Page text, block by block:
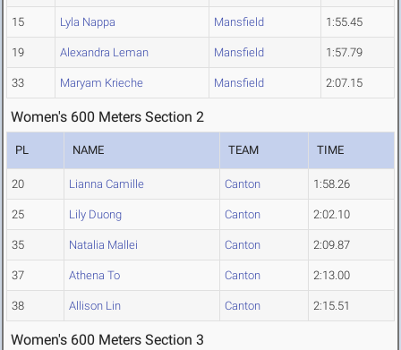
15 Lyla Nappa Mansfield 1:55.45
19 Alexandra Leman Mansfield 1:57.79
33 Maryam Krieche Mansfield 2:07.15
Women's 600 Meters Section 2
PL NAME TEAM TIME
20 Lianna Camille Canton 1:58.26
25 Lily Duong Canton 2:02.10
35 Natalia Mallei Canton 2:09.87
37 Athena To Canton 2:13.00
38 Allison Lin Canton 2:15.51
Women's 600 Meters Section 3